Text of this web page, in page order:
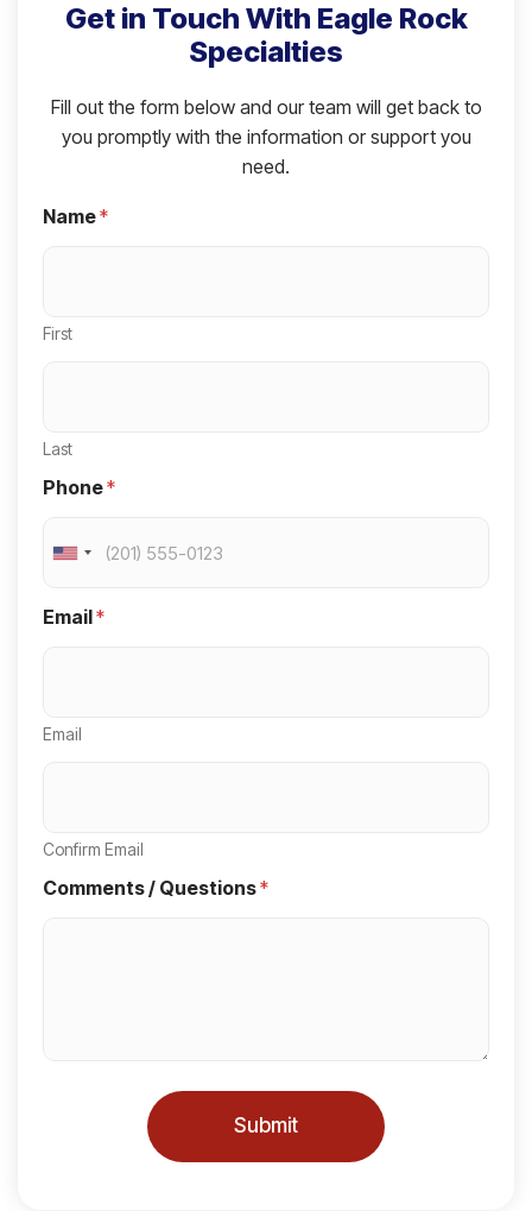
Get in Touch With Eagle Rock
Specialties
Fill out the form below and our team will get back to
you promptly with the information or support you
need.
Name*
First
Last
Phone*
U
d
a
t
Email*
Email
Confirm Email
Comments / Questions*
Submit